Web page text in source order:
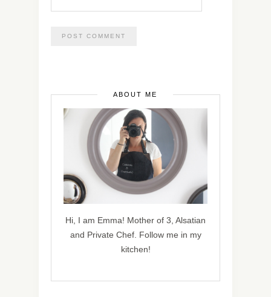
ABOUT ME
Hi, I am Emma! Mother of 3, Alsatian
and Private Chef. Follow me in my
kitchen!